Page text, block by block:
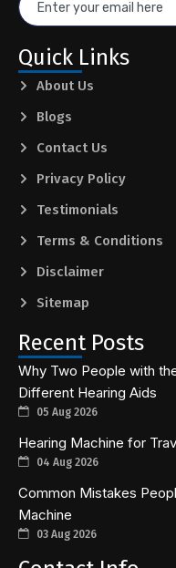
Quick Links
About Us
Blogs
Contact Us
Privacy Policy
Testimonials
Terms & Conditions
Disclaimer
Sitemap
Recent Posts
Why Two People with
Different Hearing Aids
05 Aug 2026
Hearing Machine for
04 Aug 2026
Common Mistakes
Machine
03 Aug 2026